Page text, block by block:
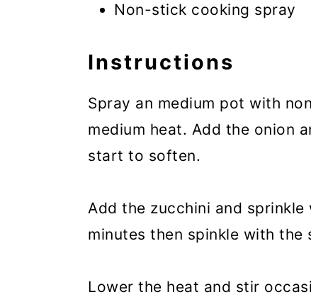
Non-stick cooking spray
Instructions
Spray an medium pot with
medium heat. Add the onion
start to soften.
Add the zucchini and
minutes then spinkle with the
Lower the heat and stir